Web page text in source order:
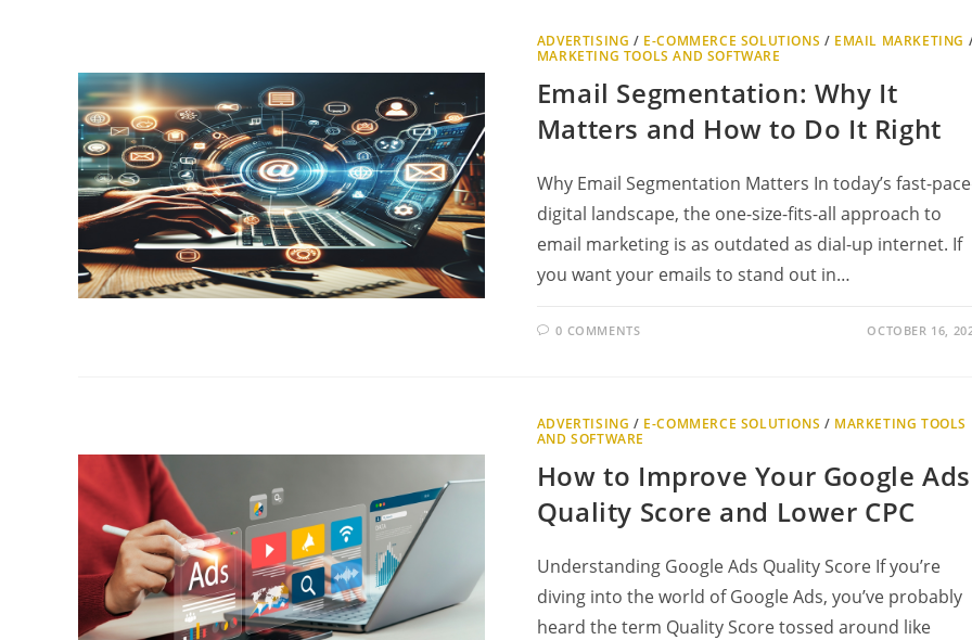
ADVERTISING / E-COMMERCE SOLUTIONS / EMAIL MARKETING
MARKETING TOOLS AND SOFTWARE
Email Segmentation: Why It
Matters and How to Do It Right
Why Email Segmentation Matters In today’s fast-
digital landscape, the one-size-fits-all approach to
email marketing is as outdated as dial-up internet. If
you want your emails to stand out in…
0 COMMENTS OCTOBER 16,
ADVERTISING / E-COMMERCE SOLUTIONS / MARKETING TOOLS
AND SOFTWARE
How to Improve Your Google Ads
Quality Score and Lower CPC
Understanding Google Ads Quality Score If you’re
diving into the world of Google Ads, you’ve probably
heard the term Quality Score tossed around like